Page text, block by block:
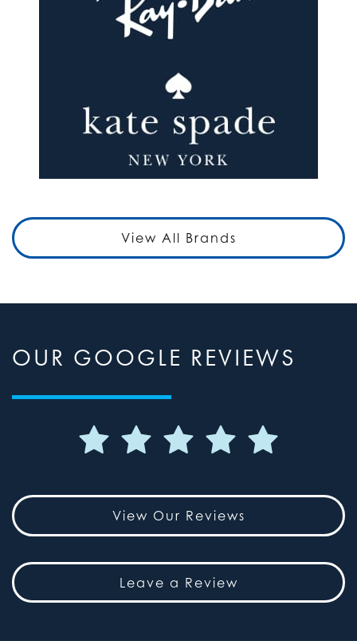
View All Brands
OUR GOOGLE REVIEWS
View Our Reviews
Leave a Review